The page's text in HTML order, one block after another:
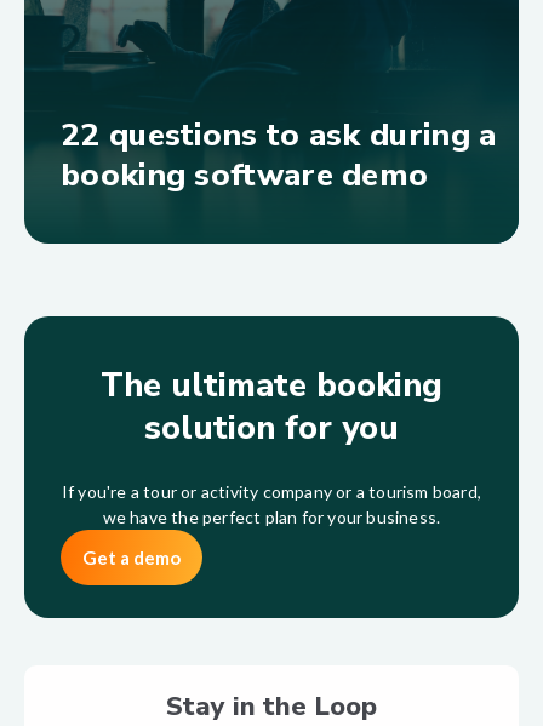
22 questions to ask during a
booking software demo
The ultimate booking
solution for you
If you're a tour or activity company or a tourism board,
we have the perfect plan for your business.
Get a demo
Stay in the Loop